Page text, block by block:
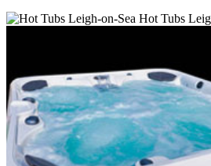
Hot Tubs